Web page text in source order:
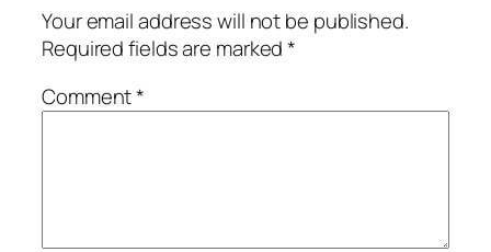
Your email address will not be published.
Required fields are marked*
Comment*